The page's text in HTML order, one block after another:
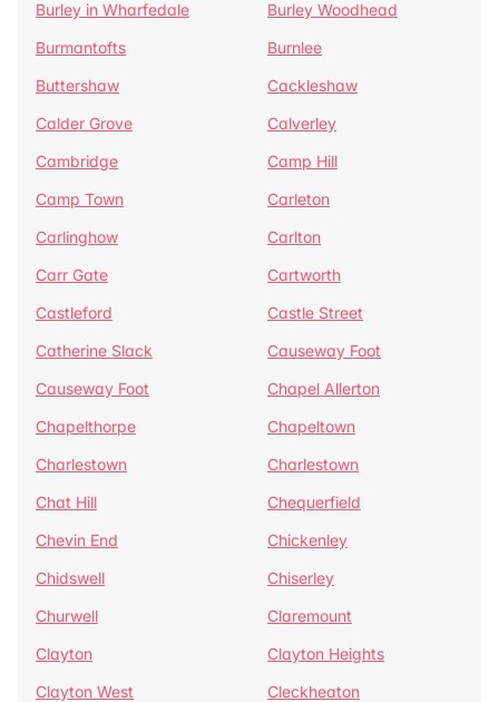
Burley in Wharfedale
Burley Woodhead
Burmantofts
Burnlee
Buttershaw
Cackleshaw
Calder Grove
Calverley
Cambridge
Camp Hill
Camp Town
Carleton
Carlinghow
Carlton
Carr Gate
Cartworth
Castleford
Castle Street
Catherine Slack
Causeway Foot
Causeway Foot
Chapel Allerton
Chapelthorpe
Chapeltown
Charlestown
Charlestown
Chat Hill
Chequerfield
Chevin End
Chickenley
Chidswell
Chiserley
Churwell
Claremount
Clayton
Clayton Heights
Clayton West
Cleckheaton